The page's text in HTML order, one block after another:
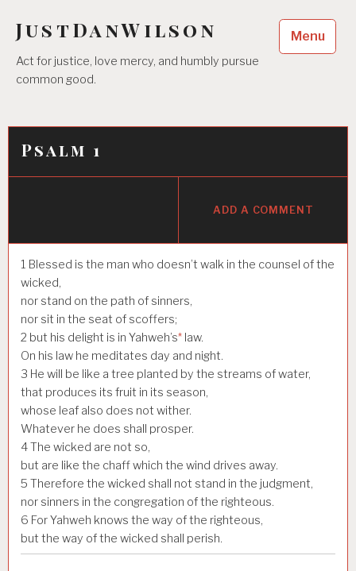
content
JustDanWilson
Act for justice, love mercy, and humbly pursue
common good.
Menu
Psalm 1
ADD A COMMENT
1 Blessed is the man who doesn’t walk in the counsel of the
wicked,
nor stand on the path of sinners,
nor sit in the seat of scoffers;
2 but his delight is in Yahweh’s* law.
On his law he meditates day and night.
3 He will be like a tree planted by the streams of water,
that produces its fruit in its season,
whose leaf also does not wither.
Whatever he does shall prosper.
4The wicked are not so,
but are like the chaff which the wind drives away.
5 Therefore the wicked shall not stand in the judgment,
nor sinners in the congregation of the righteous.
6 For Yahweh knows the way of the righteous,
but the way of the wicked shall perish.